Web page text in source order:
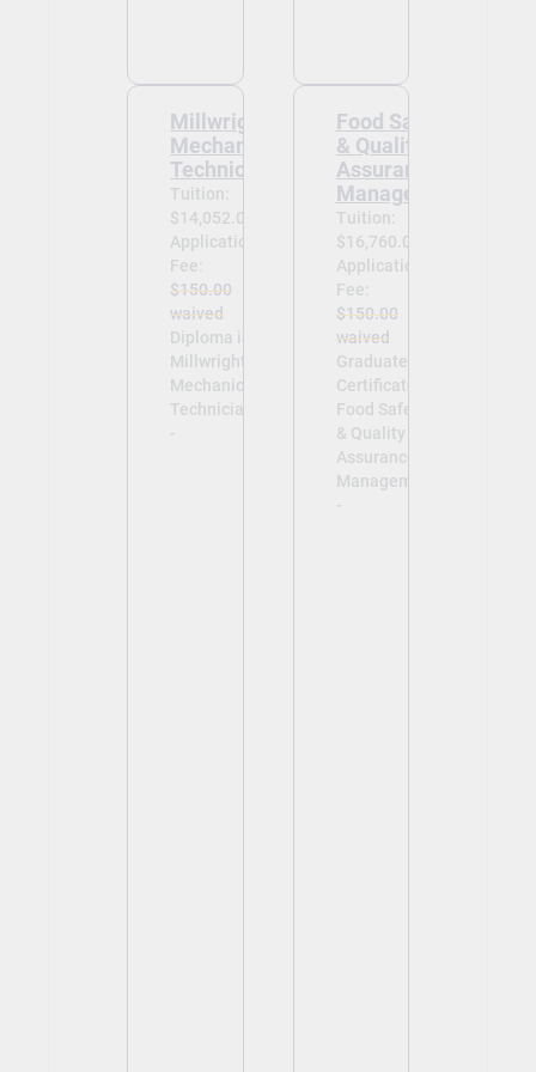
Millwright
Mechanical
Technician
Tuition:
$14,052.00
Application
Fee:
$150.00
waived
Diploma in
Millwright
Mechanical
Technician
-
Food Safety
& Quality
Assurance
Management
Tuition:
$16,760.00
Application
Fee:
$150.00
waived
Graduate
Certificate in
Food Safety
& Quality
Assurance
Management
-